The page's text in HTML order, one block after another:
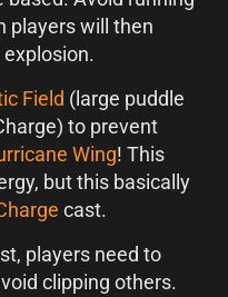
players will then
Field (large puddle
to prevent
Wing! This
but this basically
cast.
players need to
clipping others.